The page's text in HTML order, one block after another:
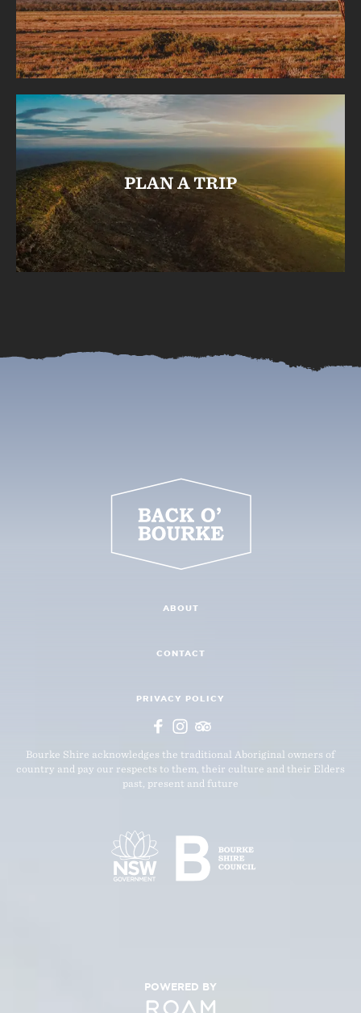
PLAN A TRIP
ABOUT
CONTACT
PRIVACY POLICY
Bourke Shire acknowledges the traditional Aboriginal owners of
country and pay our respects to them, their culture and their Elders
past, present and future
POWERED BY